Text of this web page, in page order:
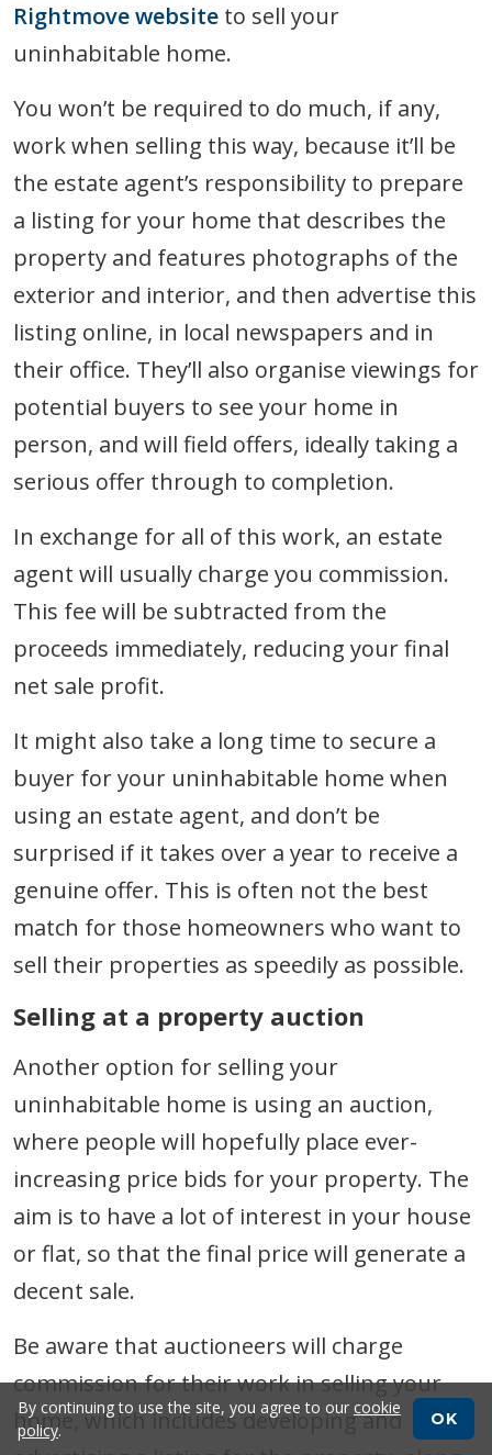
Rightmove website to sell your
uninhabitable home.
You won’t be required to do much, if any,
work when selling this way, because it’ll be
the estate agent’s responsibility to prepare
a listing for your home that describes the
property and features photographs of the
exterior and interior, and then advertise this
listing online, in local newspapers and in
their office. They’ll also organise viewings for
potential buyers to see your home in
person, and will field offers, ideally taking a
serious offer through to completion.
In exchange for all of this work, an estate
agent will usually charge you commission.
This fee will be subtracted from the
proceeds immediately, reducing your final
net sale profit.
It might also take a long time to secure a
buyer for your uninhabitable home when
using an estate agent, and don’t be
surprised if it takes over a year to receive a
genuine offer. This is often not the best
match for those homeowners who want to
sell their properties as speedily as possible.
Selling at a property auction
Another option for selling your
uninhabitable home is using an auction,
where people will hopefully place ever-
increasing price bids for your property. The
aim is to have a lot of interest in your house
or flat, so that the final price will generate a
decent sale.
Be aware that auctioneers will charge
commission for their work in selling your
home, which includes developing and
By continuing to use the site, you agree to our cookie
policy.
OK